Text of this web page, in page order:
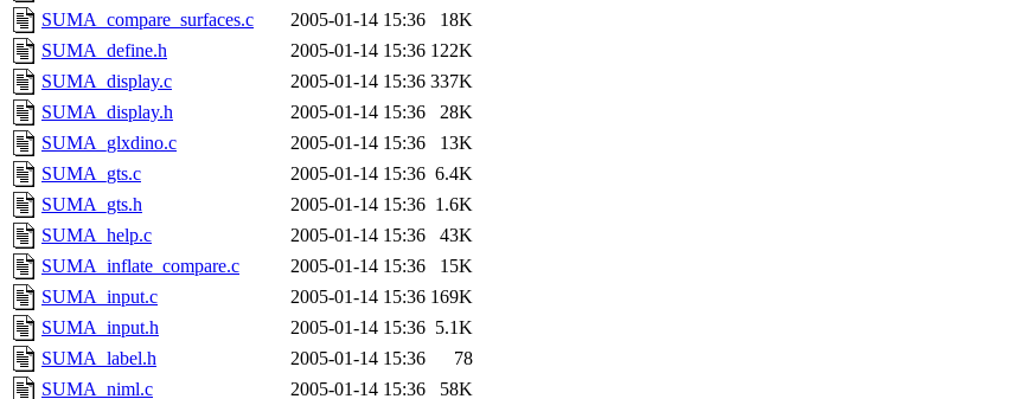
SUMA_compare_surfaces.c
2005-01-14 15:36
18K
SUMA_define.h
2005-01-14 15:36 122K
SUMA_display.c
2005-01-14 15:36 337K
SUMA_display.h
2005-01-14 15:36
28K
SUMA_glxdino.c
2005-01-14 15:36
13K
SUMA_gts.c
2005-01-14 15:36 6.4K
SUMA_gts.h
2005-01-14 15:36 1.6K
SUMA_help.c
2005-01-14 15:36
43K
SUMA_inflate_compare.c
2005-01-14 15:36
15K
SUMA_input.c
2005-01-14 15:36 169K
SUMA_input.h
2005-01-14 15:36 5.1K
SUMA_label.h
2005-01-14 15:36
78
SUMA_niml.c
2005-01-14 15:36 58K